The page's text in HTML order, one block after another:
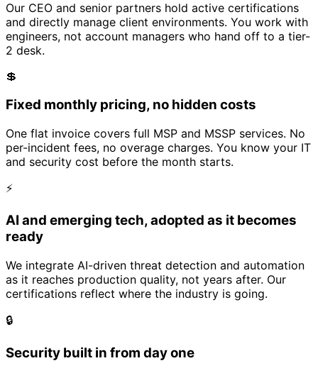
Our CEO and senior partners hold active certifications
and directly manage client environments. You work with
engineers, not account managers who hand off to a tier-
2 desk.
💲
Fixed monthly pricing, no hidden costs
One flat invoice covers full MSP and MSSP services. No
per-incident fees, no overage charges. You know your IT
and security cost before the month starts.
⚡
AI and emerging tech, adopted as it becomes
ready
We integrate AI-driven threat detection and automation
as it reaches production quality, not years after. Our
certifications reflect where the industry is going.
🔒
Security built in from day one